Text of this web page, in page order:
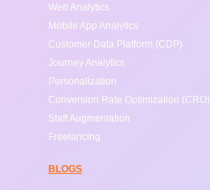
Web Analytics
Mobile App Analytics
Customer Data Platform (CDP)
Journey Analytics
Personalization
Conversion Rate Optimization (CRO)
Staff Augmentation
Freelancing
BLOGS